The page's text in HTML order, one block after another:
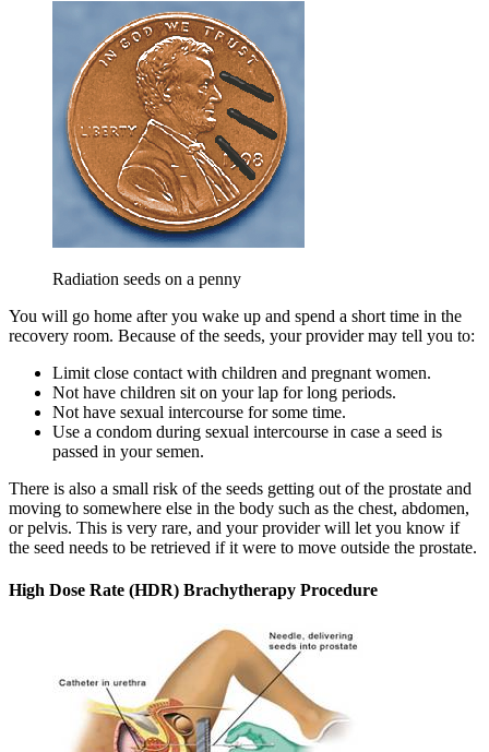
Radiation seeds on a penny
You will go home after you wake up and spend a short time in the
recovery room. Because of the seeds, your provider may tell you to:
Limit close contact with children and pregnant women.
Not have children sit on your lap for long periods.
Not have sexual intercourse for some time.
Use a condom during sexual intercourse in case a seed is
passed in your semen.
There is also a small risk of the seeds getting out of the prostate and
moving to somewhere else in the body such as the chest, abdomen,
or pelvis. This is very rare, and your provider will let you know if
the seed needs to be retrieved if it were to move outside the prostate.
High Dose Rate (HDR) Brachytherapy Procedure